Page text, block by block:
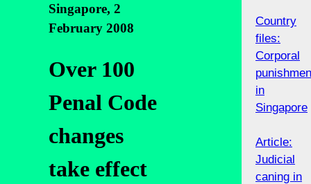
Singapore, 2
February 2008
Over 100
Penal Code
changes
take effect
Country
files:
Corporal
in
Singapore
Article:
Judicial
caning in